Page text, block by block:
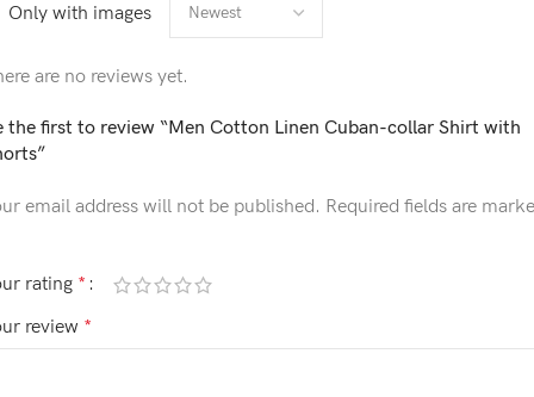
Only with images
are no reviews yet.
the first to review “Men Cotton Linen Cuban-collar Shirt with
email address will not be published. Required fields are
rating *
review *